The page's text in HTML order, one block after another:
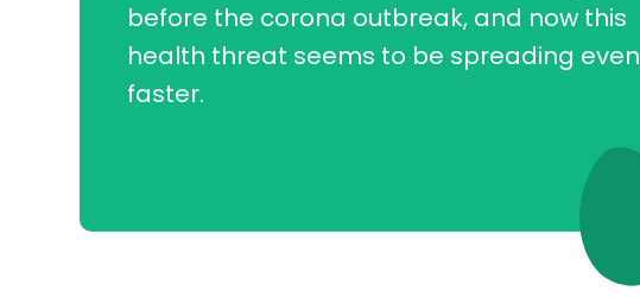
before the corona outbreak, and now this
health threat seems to be spreading even
faster.